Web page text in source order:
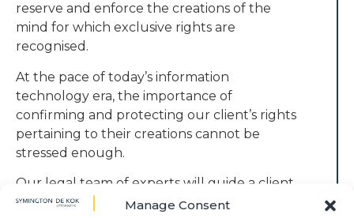
Manage Consent
reserve and enforce the creations of the
mind for which exclusive rights are
recognised.
At the pace of today’s information
technology era, the importance of
confirming and protecting our client’s rights
pertaining to their creations cannot be
stressed enough.
Our legal team of experts will guide a client
from the seed of his/her creation to the